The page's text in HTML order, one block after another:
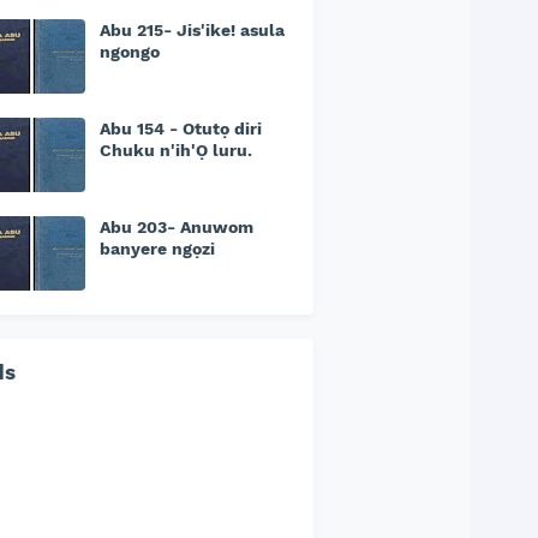
Abu 215- Jis'ike! asula
ngongo
Abu 154 - Otutọ diri
Chuku n'ih'Ọ luru.
Abu 203- Anuwom
banyere ngọzi